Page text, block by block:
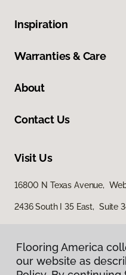
Inspiration
Warranties & Care
About
Contact Us
Visit Us
16800 N Texas Avenue,
2436 South I 35 East, Suite
Flooring America
our website as